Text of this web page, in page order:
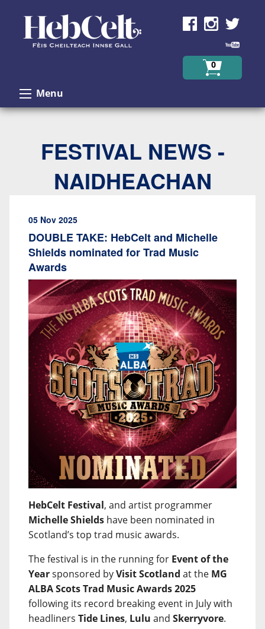
0
Menu
FESTIVAL NEWS -
NAIDHEACHAN
05 Nov 2025
DOUBLE TAKE: HebCelt and Michelle
Shields nominated for Trad Music
Awards
HebCelt Festival, and artist programmer
Michelle Shields have been nominated in
Scotland’s top trad music awards.
The festival is in the running for Event of the
Yearsponsored byVisit Scotland at the MG
ALBA Scots Trad Music Awards 2025
following its record breaking event in July with
headliners Tide Lines, Lulu and Skerryvore.